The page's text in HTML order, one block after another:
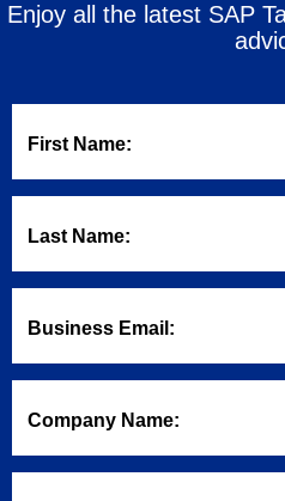
Enjoy all the latest SAP
First Name:
Last Name:
Business Email:
Company Name: